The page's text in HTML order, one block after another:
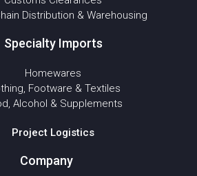
Distribution & Warehousing
Specialty Imports
Homewares
Footware & Textiles
Alcohol & Supplements
Project Logistics
Company